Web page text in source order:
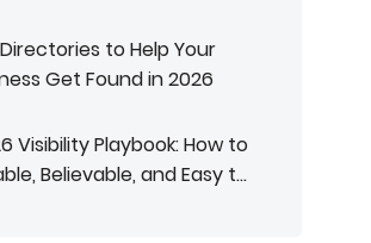
to Help Your
Get Found in 2026
Visibility Playbook: How to
Believable, and Easy t...